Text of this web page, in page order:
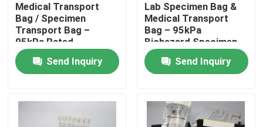
Home
Medical Transport
Bag / Specimen
Transport Bag –
95kPa Rated,
Biohazard Printed,
Leak-Resistant Lab
Specimen Bag With
Send Inquiry
Lab Specimen Bag &
Medical Transport
Bag – 95kPa
Biohazard Specimen
Transport Bag, Leak-
Proof Specimen Bag
With Tear-Resistant
Send Inquiry